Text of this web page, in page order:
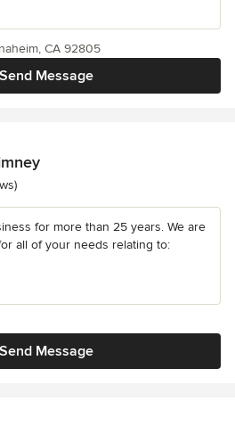
Send Message
CA 92805
for more than 25 years. We are
all of your needs relating to:
Send Message